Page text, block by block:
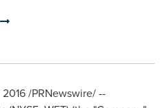
2016/PRNewswire/ --